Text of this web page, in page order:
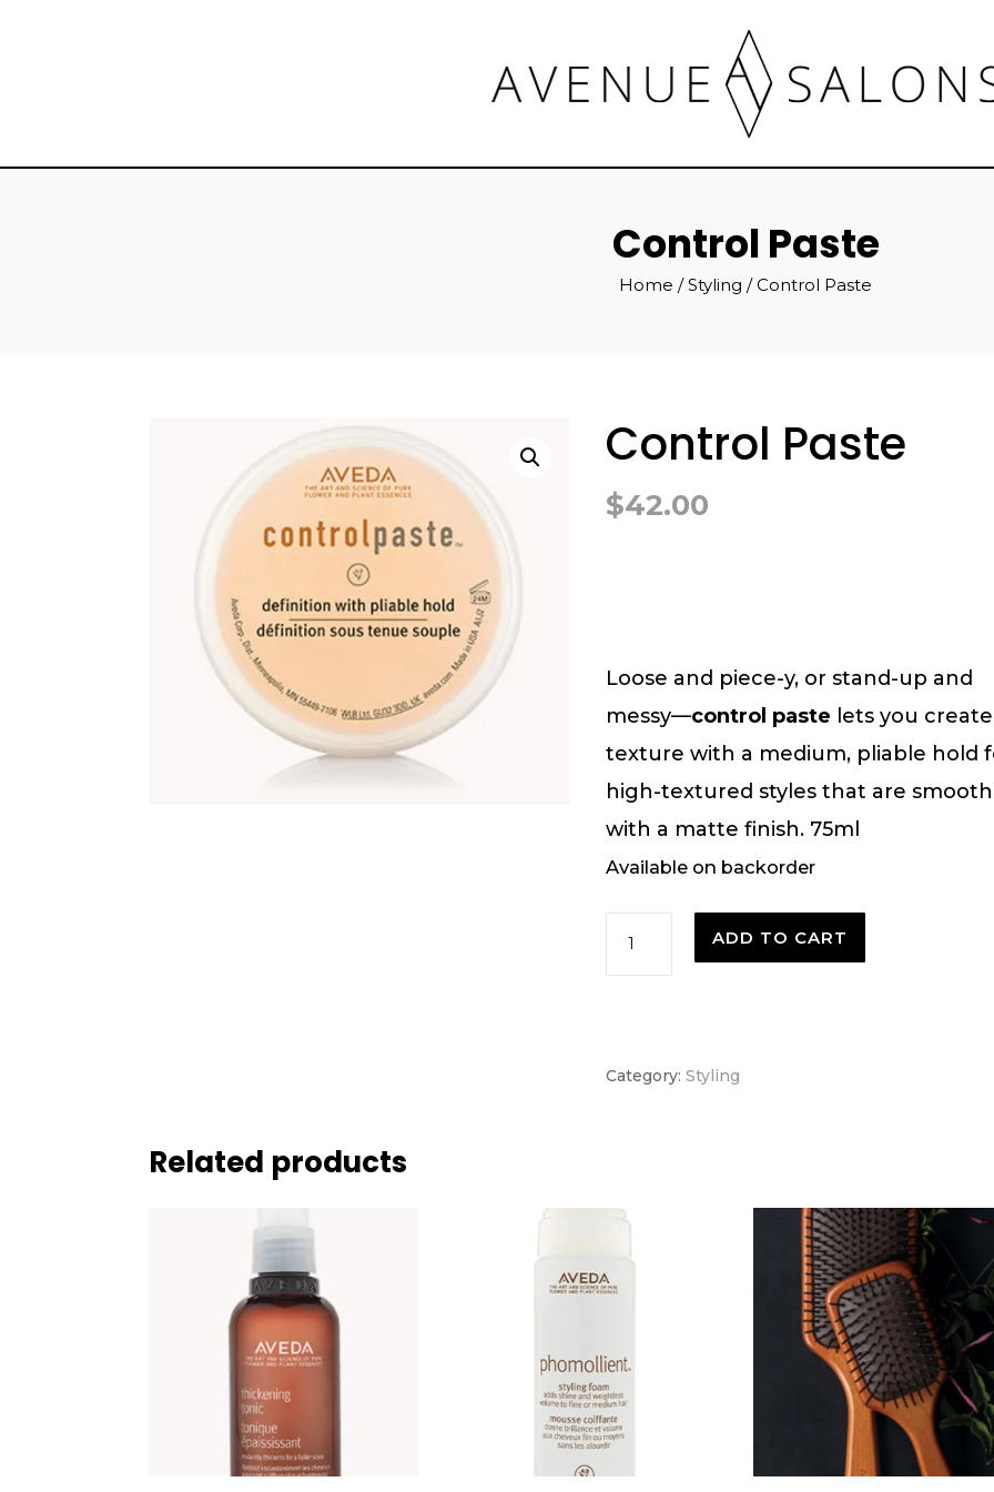
Control Paste
Home /Styling / Control Paste
Control Paste
$42.00
Loose and piece-y, or stand-up and
messy—control paste lets you create
texture with a medium, pliable hold
high-textured styles that are smooth
with a matte finish. 75ml
Available on backorder
ADD TO CART
Category:Styling
Related products